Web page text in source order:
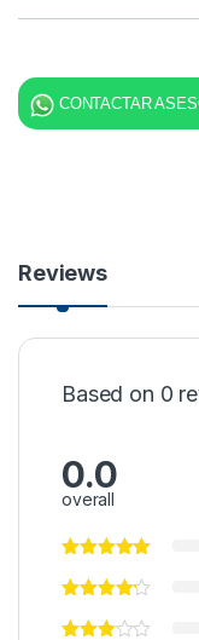
CONTACTAR
Reviews
Based on 0
0.0
overall